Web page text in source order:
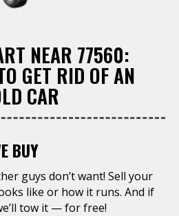
NEAR 77560:
GET RID OF AN
CAR
BUY
guys don’t want! Sell your
like or how it runs. And if
tow it — for free!